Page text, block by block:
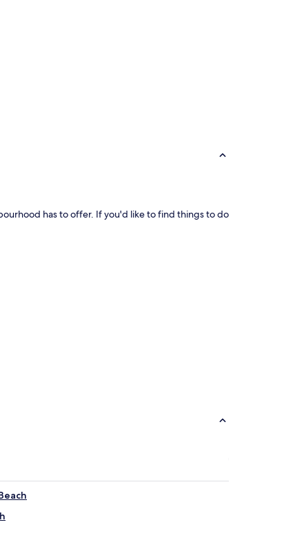
has to offer. If you'd like to find things to do